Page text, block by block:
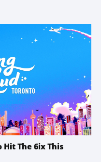
Hit The 6ix This